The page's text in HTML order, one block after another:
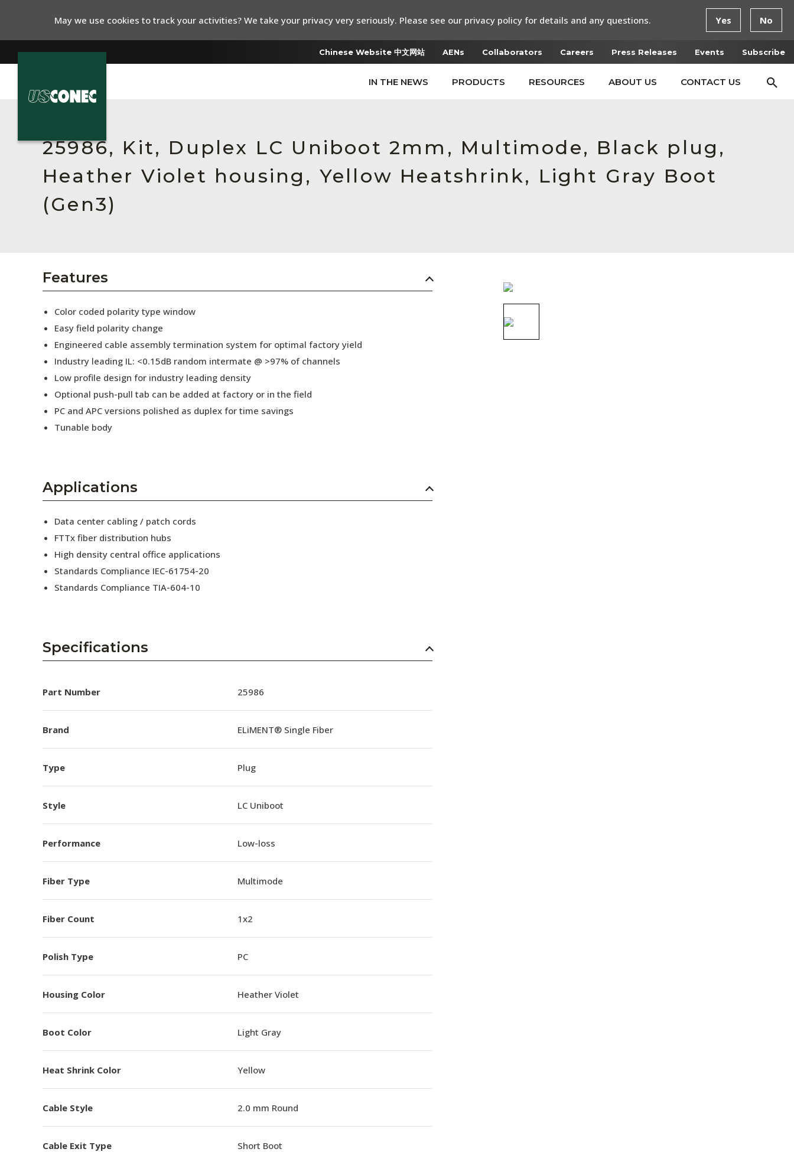
Chinese Website 中文网站 AENs Collaborators Careers Press Releases Events Subscribe
IN THE NEWS PRODUCTS RESOURCES ABOUT US CONTACT US
Contact Us
Collaborators
Press Releases
Subscribe
25986, Kit, Duplex LC Uniboot 2mm, Multimode, Black plug,
Heather Violet housing, Yellow Heatshrink, Light Gray Boot
(Gen3)
Features
Color coded polarity type window
Easy field polarity change
Engineered cable assembly termination system for optimal factory yield
Industry leading IL: <0.15dB random intermate @ >97% of channels
Low profile design for industry leading density
Optional push-pull tab can be added at factory or in the field
PC and APC versions polished as duplex for time savings
Tunable body
Applications
Data center cabling / patch cords
FTTx fiber distribution hubs
High density central office applications
Standards Compliance IEC-61754-20
Standards Compliance TIA-604-10
Specifications
Part Number 25986
Brand ELiMENT® Single Fiber
Type Plug
Style LC Uniboot
Performance Low-loss
Fiber Type Multimode
Fiber Count 1x2
Polish Type PC
Housing Color Heather Violet
Boot Color Light Gray
Heat Shrink Color Yellow
Cable Style 2.0 mm Round
Cable Exit Type Short Boot
May we use cookies to track your activities? We take your privacy very seriously. Please see our privacy policy for details and any questions. Yes No